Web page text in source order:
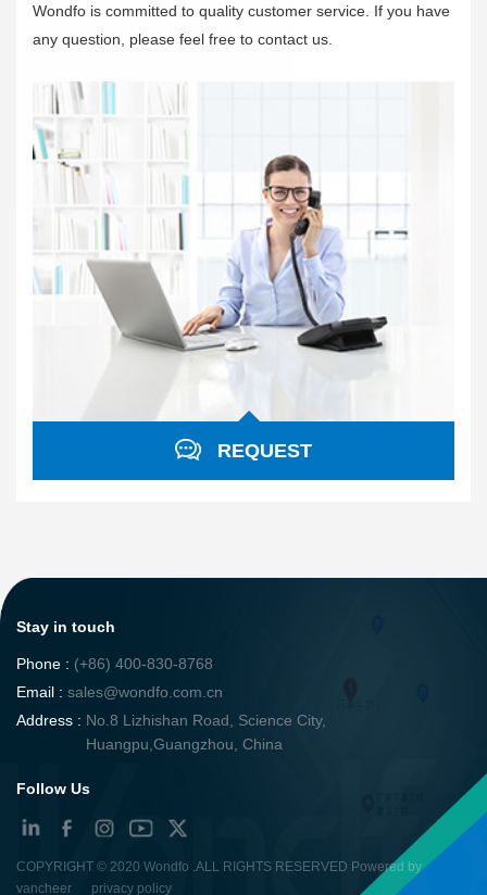
Wondfo is committed to quality customer service. If you have
any question, please feel free to contact us.
REQUEST
Stay in touch
Phone : (+86) 400-830-8768
Email : sales@wondfo.com.cn
Address : No.8 Lizhishan Road, Science City,
Huangpu,Guangzhou, China
Follow Us
COPYRIGHT © 2020 Wondfo .ALL RIGHTS RESERVED Powered by
vancheer
privacy policy